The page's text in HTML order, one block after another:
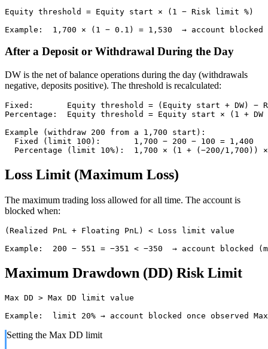
Equity threshold = Equity start × (1 − Risk limit %)
Example:  1,700 × (1 − 0.1) = 1,530  → account
After a Deposit or Withdrawal During the Day
DW is the net of balance operations during the day (withdrawals
negative, deposits positive). The threshold is recalculated:
Fixed:       Equity threshold = (Equity start + DW) −
Percentage:  Equity threshold = Equity start × (1 +
Example (withdraw 200 from a 1,700 start):
  Fixed (limit 100):       1,700 − 200 − 100 = 1,400
Percentage (limit 10%):  1,700 × (1 + (−200/1,700))
Loss Limit (Maximum Loss)
The maximum trading loss allowed for all time. The account is
blocked when:
(Realized PnL + Floating PnL) < Loss limit value
Example:  200 − 551 = −351 < −350  → account blocked
Maximum Drawdown (DD) Risk Limit
Max DD > Max DD limit value
Example:  limit 20% → account blocked once observed Max
Setting the Max DD limit